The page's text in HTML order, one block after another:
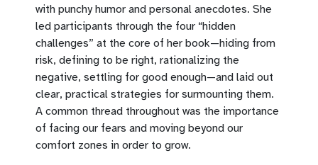
with punchy humor and personal anecdotes. She
led participants through the four “hidden
challenges” at the core of her book—hiding from
risk, defining to be right, rationalizing the
negative, settling for good enough—and laid out
clear, practical strategies for surmounting them.
A common thread throughout was the importance
of facing our fears and moving beyond our
comfort zones in order to grow.